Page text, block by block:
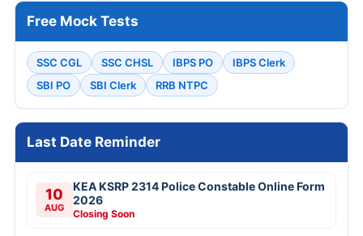
Free Mock Tests
SSC CGL SSC CHSL IBPS PO
IBPS Clerk
SBI PO
SBI Clerk RRB NTPC
Last Date Reminder
10
AUG
KEA KSRP 2314 Police Constable Online Form
2026
Closing Soon